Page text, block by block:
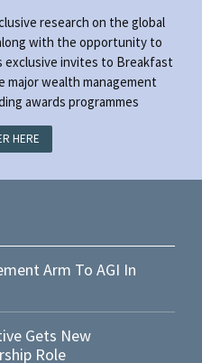
research on the global
with the opportunity to
invites to Breakfast
major wealth management
awards programmes
HERE
Arm To AGI In
Gets New
Role